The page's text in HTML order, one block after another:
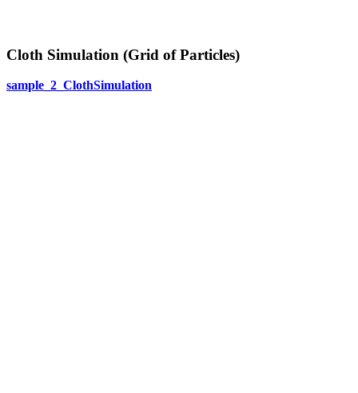
Cloth Simulation (Grid of Particles)
sample_2_ClothSimulation